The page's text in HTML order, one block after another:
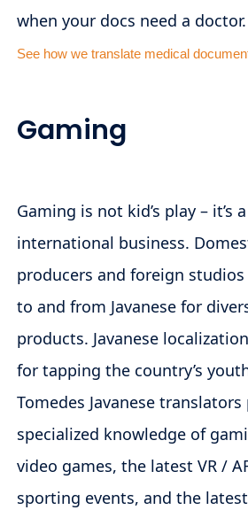
when your docs need a doctor.
See how we translate medical
Gaming
Gaming is not kid’s play – it’s
international business.
producers and foreign
to and from Javanese for
products. Javanese
for tapping the country’s
Tomedes Javanese translators
specialized knowledge of
video games, the latest VR /
sporting events, and the